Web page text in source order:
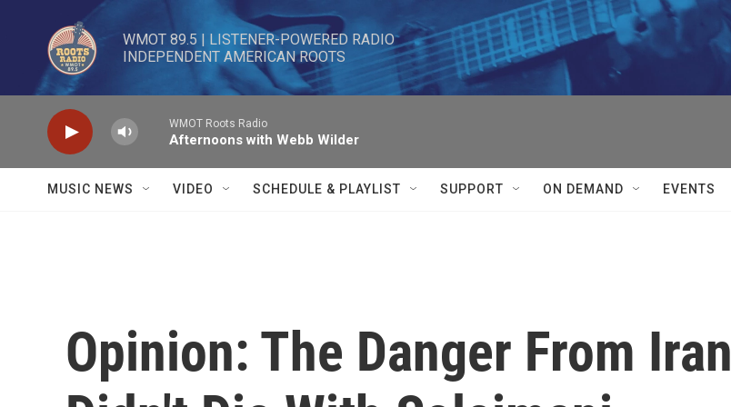
Skip to main content
WMOT 89.5 | LISTENER-POWERED RADIO
INDEPENDENT AMERICAN ROOTS
WMOT Roots Radio
Afternoons with Webb Wilder
MUSIC NEWS VIDEO SCHEDULE & PLAYLIST SUPPORT ON DEMAND EVENTS
Opinion: The Danger From Iran